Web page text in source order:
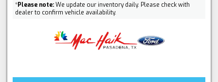
*Please note:We update our inventory daily. Please check with
dealer to confirm vehicle availability.